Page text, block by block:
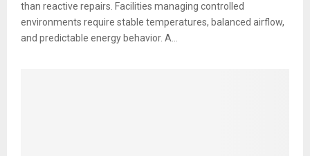
than reactive repairs. Facilities managing controlled
environments require stable temperatures, balanced airflow,
and predictable energy behavior. A...